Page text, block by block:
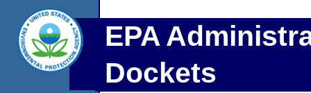
EPA
Dockets